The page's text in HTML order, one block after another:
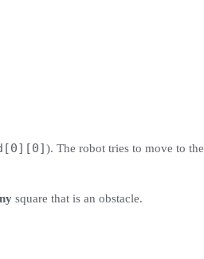
). The robot tries to move to the
square that is an obstacle.